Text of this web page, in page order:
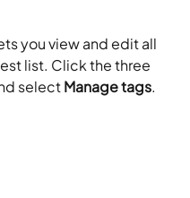
you view and edit all
list. Click the three
select Manage tags.